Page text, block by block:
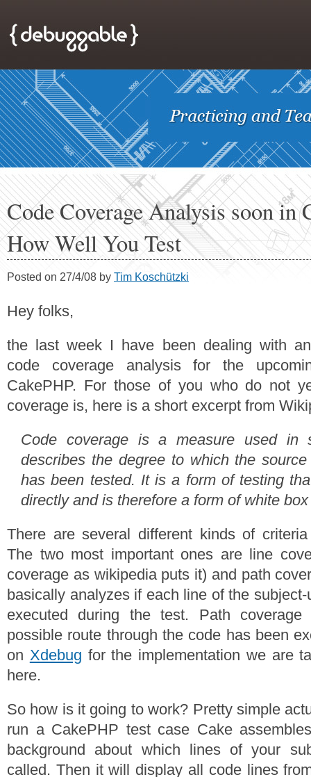
Code Coverage Analysis soon in
How Well You Test
Posted on 27/4/08 by Tim Koschützki
Hey folks,
the last week I have been dealing with
code coverage analysis for the
CakePHP. For those of you who do not
coverage is, here is a short excerpt from
Code coverage is a measure used in
describes the degree to which the
has been tested. It is a form of testing
directly and is therefore a form of white
There are several different kinds of
The two most important ones are line
coverage as wikipedia puts it) and path
basically analyzes if each line of the
executed during the test. Path
possible route through the code has been
on Xdebug for the implementation we are
here.
So how is it going to work? Pretty simple
run a CakePHP test case Cake
background about which lines of your
called. Then it will display all code lines